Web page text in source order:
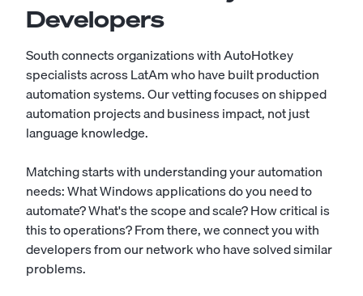
Developers
South connects organizations with AutoHotkey
specialists across LatAm who have built production
automation systems. Our vetting focuses on shipped
automation projects and business impact, not just
language knowledge.
Matching starts with understanding your automation
needs: What Windows applications do you need to
automate? What's the scope and scale? How critical is
this to operations? From there, we connect you with
developers from our network who have solved similar
problems.